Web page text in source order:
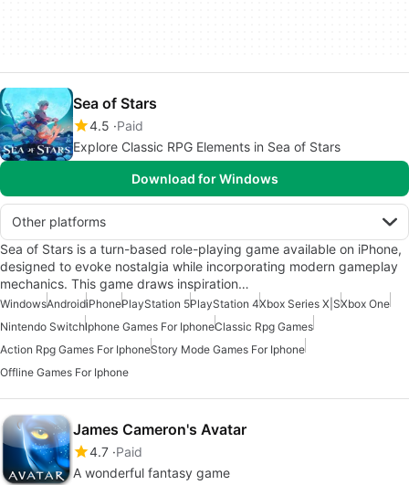
Sea of Stars
4.5 Paid
Explore Classic RPG Elements in Sea of Stars
Download for Windows
Other platforms
Sea of Stars is a turn-based role-playing game available on iPhone,
designed to evoke nostalgia while incorporating modern gameplay
mechanics. This game draws inspiration…
WindowsAndroidiPhonePlayStation 5PlayStation 4Xbox Series X|SXbox One
Nintendo SwitchIphone Games For IphoneClassic Rpg Games
Action Rpg Games For IphoneStory Mode Games For Iphone
Offline Games For Iphone
James Cameron's Avatar
4.7 Paid
A wonderful fantasy game